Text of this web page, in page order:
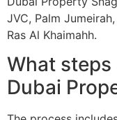
JVC, Palm
Ras Al Khaimahh.
What
Dubai